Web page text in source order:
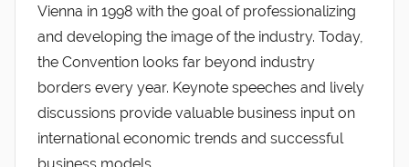
Vienna in 1998 with the goal of professionalizing
and developing the image of the industry. Today,
the Convention looks far beyond industry
borders every year. Keynote speeches and lively
discussions provide valuable business input on
international economic trends and successful